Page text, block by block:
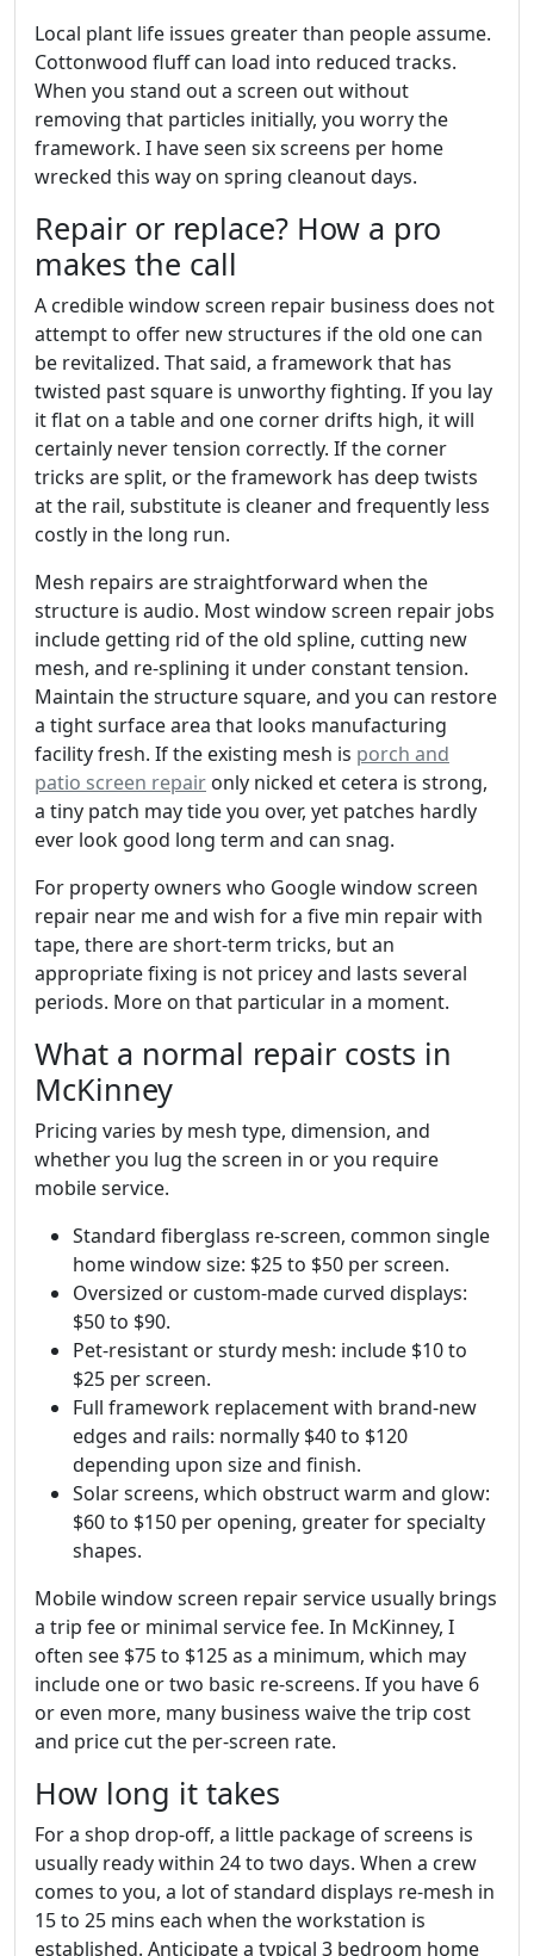
Local plant life issues greater than people assume.
Cottonwood fluff can load into reduced tracks.
When you stand out a screen out without
removing that particles initially, you worry the
framework. I have seen six screens per home
wrecked this way on spring cleanout days.
Repair or replace? How a pro
makes the call
A credible window screen repair business does not
attempt to offer new structures if the old one can
be revitalized. That said, a framework that has
twisted past square is unworthy fighting. If you lay
it flat on a table and one corner drifts high, it will
certainly never tension correctly. If the corner
tricks are split, or the framework has deep twists
at the rail, substitute is cleaner and frequently less
costly in the long run.
Mesh repairs are straightforward when the
structure is audio. Most window screen repair jobs
include getting rid of the old spline, cutting new
mesh, and re-splining it under constant tension.
Maintain the structure square, and you can restore
a tight surface area that looks manufacturing
facility fresh. If the existing mesh is porch and
patio screen repair only nicked et cetera is strong,
a tiny patch may tide you over, yet patches hardly
ever look good long term and can snag.
For property owners who Google window screen
repair near me and wish for a five min repair with
tape, there are short-term tricks, but an
appropriate fixing is not pricey and lasts several
periods. More on that particular in a moment.
What a normal repair costs in
McKinney
Pricing varies by mesh type, dimension, and
whether you lug the screen in or you require
mobile service.
Standard fiberglass re-screen, common single
home window size: $25 to $50 per screen.
Oversized or custom-made curved displays:
$50 to $90.
Pet-resistant or sturdy mesh: include $10 to
$25 per screen.
Full framework replacement with brand-new
edges and rails: normally $40 to $120
depending upon size and finish.
Solar screens, which obstruct warm and glow:
$60 to $150 per opening, greater for specialty
shapes.
Mobile window screen repair service usually brings
a trip fee or minimal service fee. In McKinney, I
often see $75 to $125 as a minimum, which may
include one or two basic re-screens. If you have 6
or even more, many business waive the trip cost
and price cut the per-screen rate.
How long it takes
For a shop drop-off, a little package of screens is
usually ready within 24 to two days. When a crew
comes to you, a lot of standard displays re-mesh in
15 to 25 mins each when the workstation is
established. Anticipate a typical 3 bedroom home